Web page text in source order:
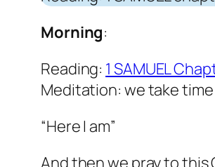
Morning:
Reading: 1 SAMUEL
Meditation: we take
“Here I am”